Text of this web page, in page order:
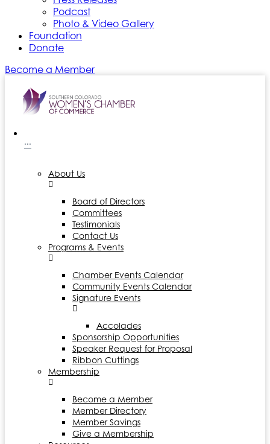
Podcast
Photo & Video Gallery
Foundation
Donate
Become a Member
···
About Us
Board of Directors
Committees
Testimonials
Contact Us
Programs & Events
Chamber Events Calendar
Community Events Calendar
Signature Events
Accolades
Sponsorship Opportunities
Speaker Request for Proposal
Ribbon Cuttings
Membership
Become a Member
Member Directory
Member Savings
Give a Membership